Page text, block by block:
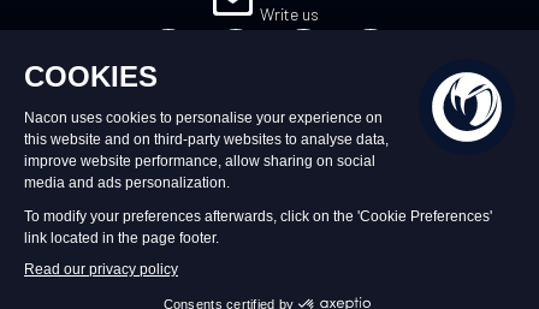
Write us
©2026 – Nacon | NACON™ is a registered